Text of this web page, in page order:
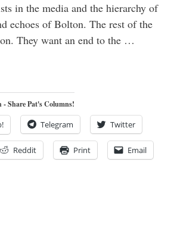
in the media and the hierarchy of
echoes of Bolton. The rest of the
They want an end to the …
Share Pat's Columns!
Telegram Twitter
Reddit Print Email